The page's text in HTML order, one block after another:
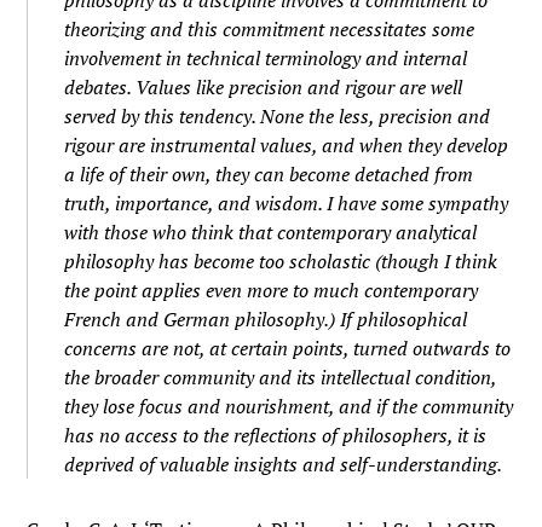
theorizing and this commitment necessitates some
involvement in technical terminology and internal
debates. Values like precision and rigour are well
served by this tendency. None the less, precision and
rigour are instrumental values, and when they develop
a life of their own, they can become detached from
truth, importance, and wisdom. I have some sympathy
with those who think that contemporary analytical
philosophy has become too scholastic (though I think
the point applies even more to much contemporary
French and German philosophy.) If philosophical
concerns are not, at certain points, turned outwards to
the broader community and its intellectual condition,
they lose focus and nourishment, and if the community
has no access to the reflections of philosophers, it is
deprived of valuable insights and self-understanding.